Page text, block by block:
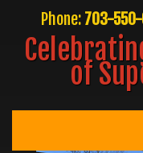
Phone: 703-
of